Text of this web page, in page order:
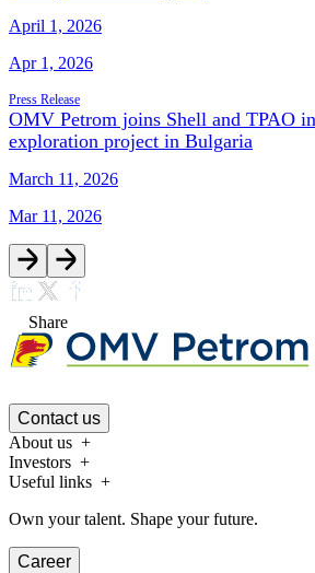
April 1, 2026
Apr 1, 2026
Press Release
OMV Petrom joins Shell and TPAO
exploration project in Bulgaria
March 11, 2026
Mar 11, 2026
Share
Contact us
About us
Investors
Useful links
Own your talent. Shape your future.
Career